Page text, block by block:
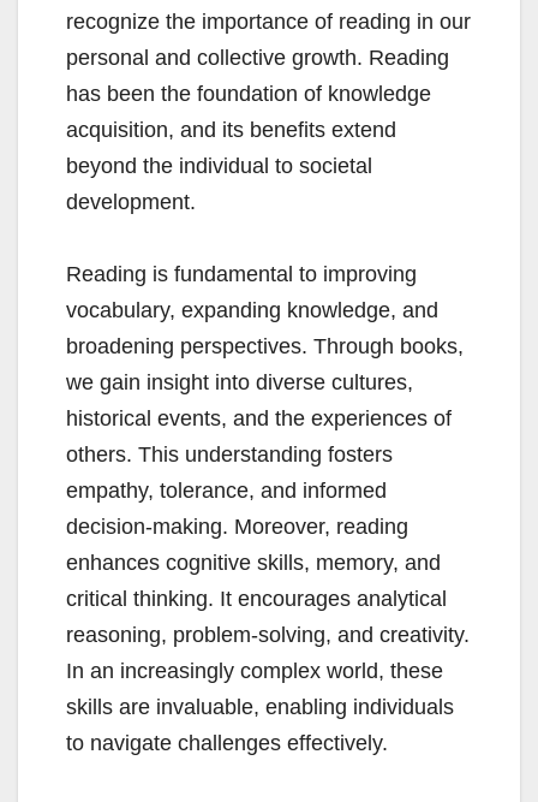
recognize the importance of reading in our
personal and collective growth. Reading
has been the foundation of knowledge
acquisition, and its benefits extend
beyond the individual to societal
development.
Reading is fundamental to improving
vocabulary, expanding knowledge, and
broadening perspectives. Through books,
we gain insight into diverse cultures,
historical events, and the experiences of
others. This understanding fosters
empathy, tolerance, and informed
decision-making. Moreover, reading
enhances cognitive skills, memory, and
critical thinking. It encourages analytical
reasoning, problem-solving, and creativity.
In an increasingly complex world, these
skills are invaluable, enabling individuals
to navigate challenges effectively.